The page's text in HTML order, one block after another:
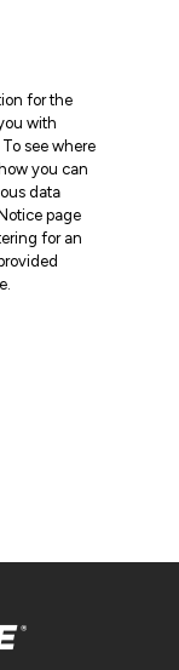
for the
with
see where
you can
data
page
for an